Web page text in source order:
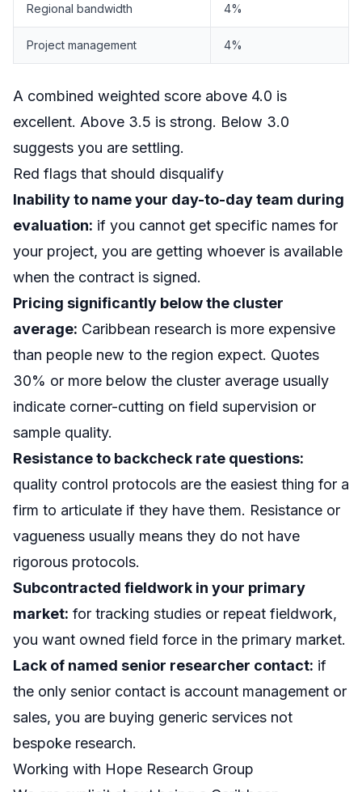
Regional bandwidth 4%
Project management 4%
A combined weighted score above 4.0 is
excellent. Above 3.5 is strong. Below 3.0
suggests you are settling.
Red flags that should disqualify
Inability to name your day-to-day team during
evaluation: if you cannot get specific names for
your project, you are getting whoever is available
when the contract is signed.
Pricing significantly below the cluster
average: Caribbean research is more expensive
than people new to the region expect. Quotes
30% or more below the cluster average usually
indicate corner-cutting on field supervision or
sample quality.
Resistance to backcheck rate questions:
quality control protocols are the easiest thing for a
firm to articulate if they have them. Resistance or
vagueness usually means they do not have
rigorous protocols.
Subcontracted fieldwork in your primary
market: for tracking studies or repeat fieldwork,
you want owned field force in the primary market.
Lack of named senior researcher contact: if
the only senior contact is account management or
sales, you are buying generic services not
bespoke research.
Working with Hope Research Group